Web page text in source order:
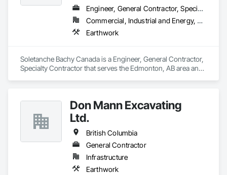
Engineer, General Contractor, Specialty Contractor
Commercial, Industrial and Energy, Residential
Earthwork
Soletanche Bachy Canada is a Engineer, General Contractor,
Specialty Contractor that serves the Edmonton, AB area and
Don Mann Excavating
Ltd.
British Columbia
General Contractor
Infrastructure
Earthwork